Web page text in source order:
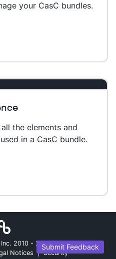
your CasC bundles.
the elements and
in a CasC bundle.
Submit Feedback
2010 - 2026
Notices | Security